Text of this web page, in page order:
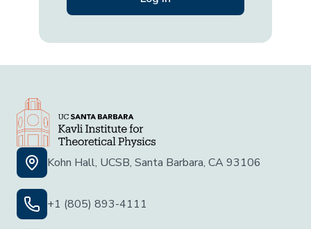
Kohn Hall, UCSB, Santa Barbara, CA 93106
+1 (805) 893-4111